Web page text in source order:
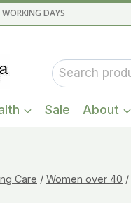
DAYS
Search
for:
Sale About
Care / Women over 40 /